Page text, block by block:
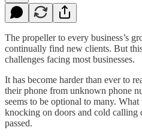
The propeller to every business’s
continually find new clients. But
challenges facing most businesses.
It has become harder than ever to
their phone from unknown phone
seems to be optional to many.
knocking on doors and cold calling
passed.